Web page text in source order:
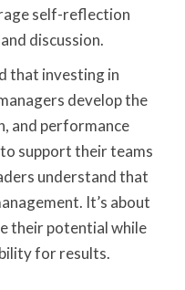
self-reflection
discussion.
that investing in
develop the
and performance
support their teams
understand that
It’s about
their potential while
for results.